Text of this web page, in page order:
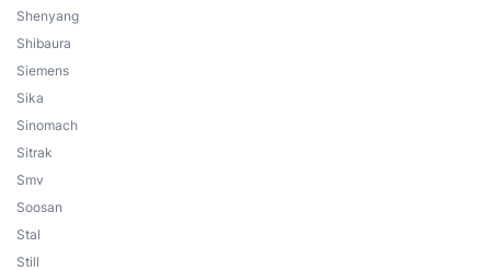
Shenyang
Shibaura
Siemens
Sika
Sinomach
Sitrak
Smv
Soosan
Stal
Still